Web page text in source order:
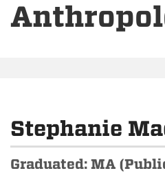
Stephanie
Graduated: MA